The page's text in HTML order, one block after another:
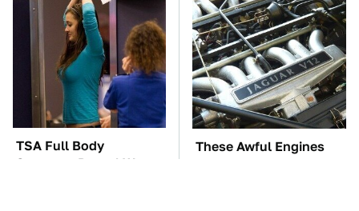
TSA Full Body
Scanners Reveal Way
These Awful Engines